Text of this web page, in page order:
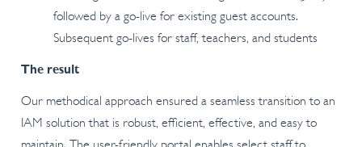
followed by a go-live for existing guest accounts.
Subsequent go-lives for staff, teachers, and students
The result
Our methodical approach ensured a seamless transition to an
IAM solution that is robust, efficient, effective, and easy to